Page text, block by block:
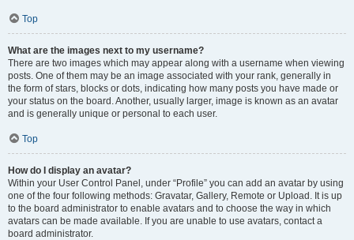
Top
What are the images next to my username?
There are two images which may appear along with a username when viewing
posts. One of them may be an image associated with your rank, generally in
the form of stars, blocks or dots, indicating how many posts you have made or
your status on the board. Another, usually larger, image is known as an avatar
and is generally unique or personal to each user.
Top
How do I display an avatar?
Within your User Control Panel, under “Profile” you can add an avatar by using
one of the four following methods: Gravatar, Gallery, Remote or Upload. It is up
to the board administrator to enable avatars and to choose the way in which
avatars can be made available. If you are unable to use avatars, contact a
board administrator.